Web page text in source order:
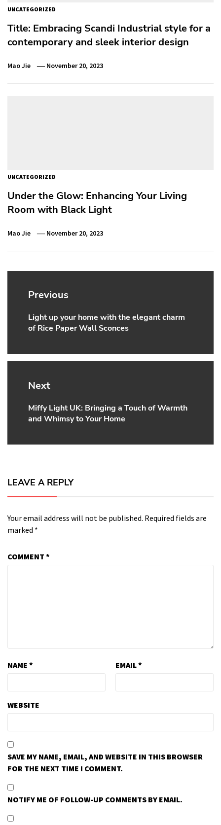
UNCATEGORIZED
Title: Embracing Scandi Industrial style for a
contemporary and sleek interior design
Mao Jie November 20, 2023
UNCATEGORIZED
Under the Glow: Enhancing Your Living
Room with Black Light
Mao Jie November 20, 2023
Post
navigation
Previous
Previous
post:
Light up your home with the elegant charm
of Rice Paper Wall Sconces
Next
Next
post:
Miffy Light UK: Bringing a Touch of Warmth
and Whimsy to Your Home
LEAVE A REPLY
Your email address will not be published. Required fields are
marked *
COMMENT *
NAME * EMAIL*
WEBSITE
SAVE MY NAME, EMAIL, AND WEBSITE IN THIS BROWSER
FOR THE NEXT TIME I COMMENT.
NOTIFY ME OF FOLLOW-UP COMMENTS BY EMAIL.